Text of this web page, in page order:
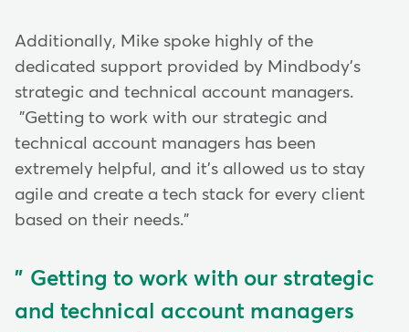
Additionally, Mike spoke highly of the
dedicated support provided by Mindbody's
strategic and technical account managers.
"Getting to work with our strategic and
technical account managers has been
extremely helpful, and it's allowed us to stay
agile and create a tech stack for every client
based on their needs."
Getting to work with our strategic
and technical account managers